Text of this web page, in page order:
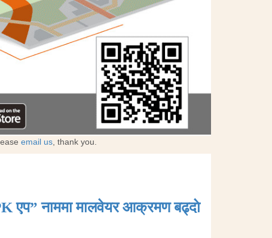
email us , thank you.
एप” नाममा मालवेयर आक्रमण बढ्दाे